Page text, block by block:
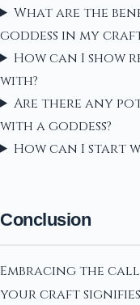
What are the
goddess in my
How can I show
with?
Are there any
with a goddess?
How can I start
Conclusion
Embracing the
your craft